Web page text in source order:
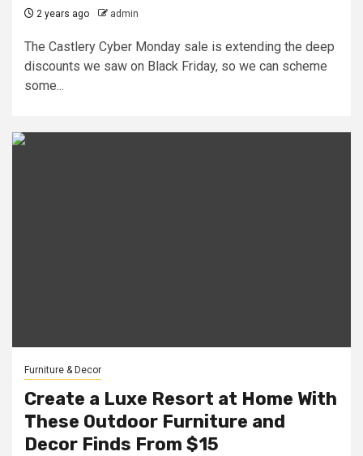
2 years ago admin
The Castlery Cyber Monday sale is extending the deep
discounts we saw on Black Friday, so we can scheme
some...
Furniture & Decor
Create a Luxe Resort at Home With
These Outdoor Furniture and
Decor Finds From $15